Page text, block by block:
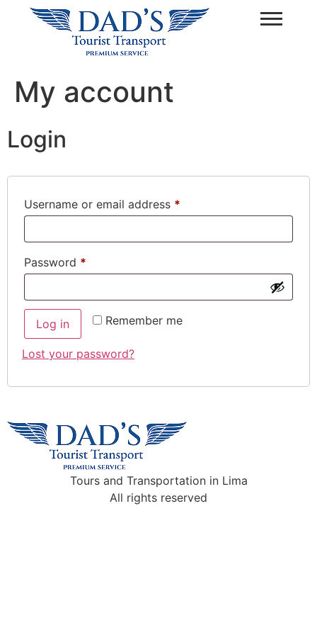
My account
Login
Username or email address *
Password *
Remember me
Log in
Lost your password?
Tours and Transportation in Lima
All rights reserved